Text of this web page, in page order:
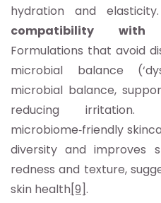
hydration and
compatibility with
Formulations that avoid
microbial balance
microbial balance,
reducing
microbiome‑friendly
diversity and improves
redness and texture,
skin health[9].